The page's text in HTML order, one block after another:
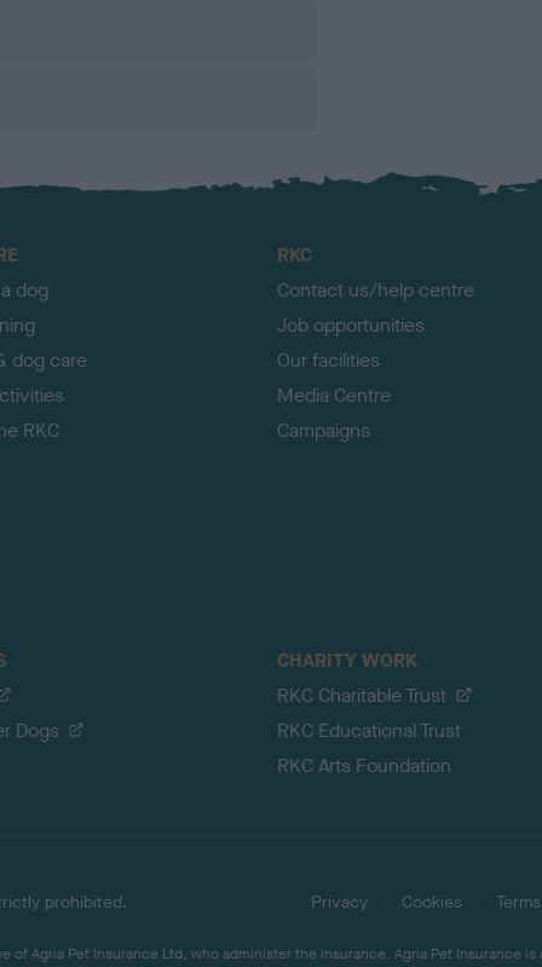
dog
dog care
RKC
RKC
Contact us/help centre
Job opportunities
Our facilities
Media Centre
Campaigns
Dogs
CHARITY WORK
RKC Charitable Trust
RKC Educational Trust
RKC Arts Foundation
prohibited.
Privacy Cookies Terms
of Agria Pet Insurance Ltd, who administer the insurance. Agria Pet Insurance